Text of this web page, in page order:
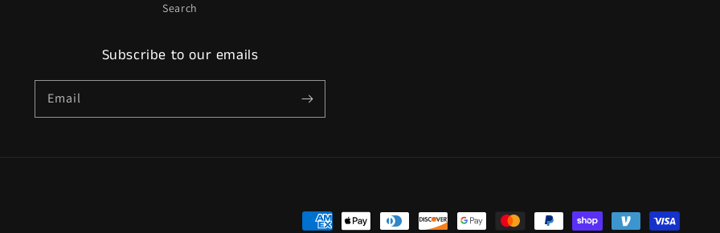
Search
Subscribe to our emails
Email
Payment